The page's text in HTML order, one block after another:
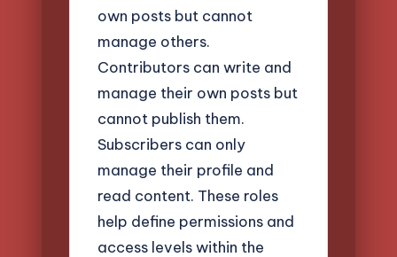
own posts but cannot
manage others.
Contributors can write and
manage their own posts but
cannot publish them.
Subscribers can only
manage their profile and
read content. These roles
help define permissions and
access levels within the